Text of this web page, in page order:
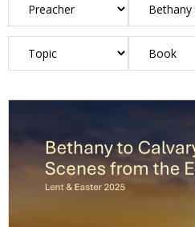
Listen/Watch Again
What’s For Me
Policies & Procedures